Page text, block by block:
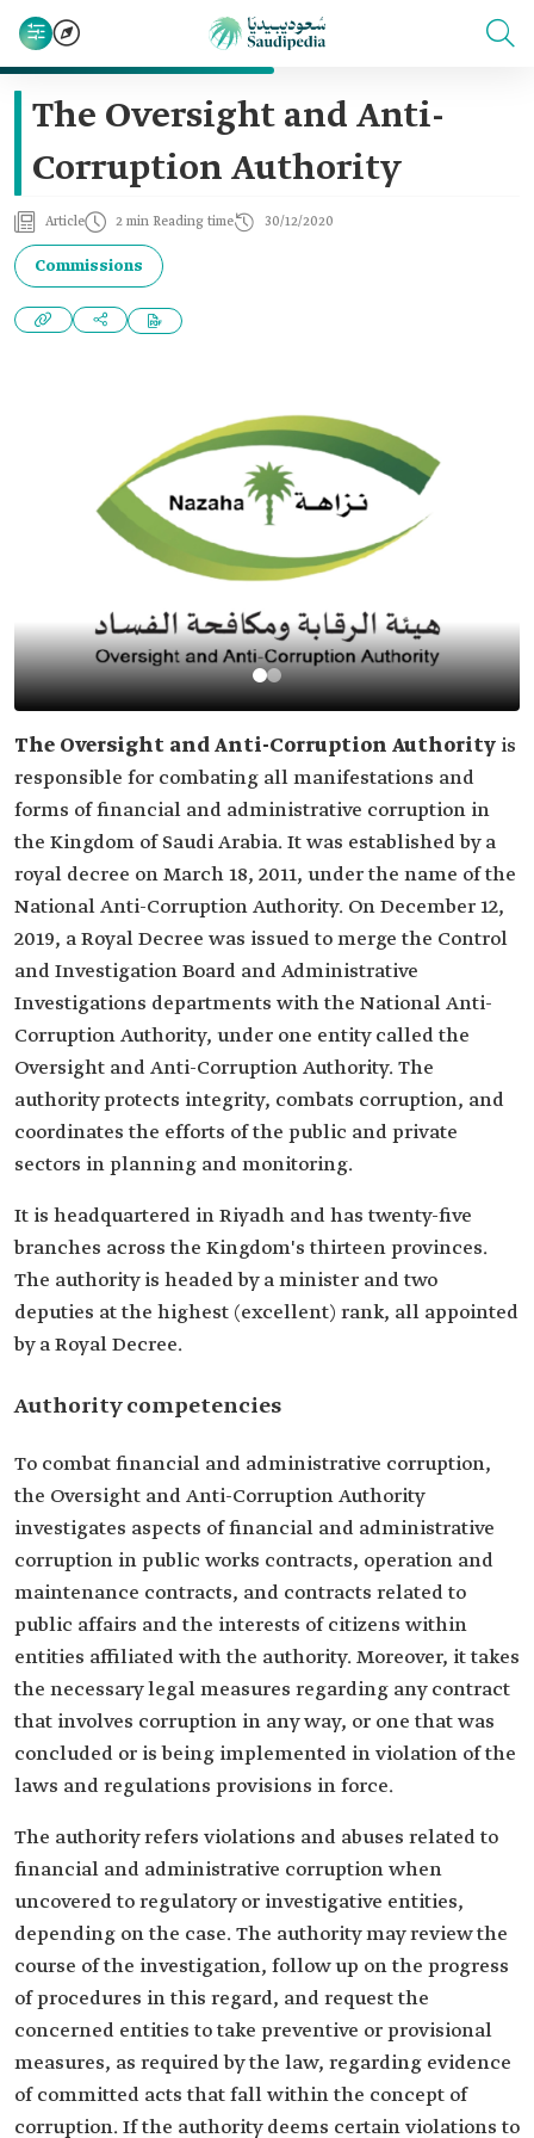
The Oversight and Anti-
Corruption Authority
Article 2 min Reading time 30/12/2020
Commissions
The Oversight and Anti-Corruption Authority is
responsible for combating all manifestations and
forms of financial and administrative corruption in
the Kingdom of Saudi Arabia. It was established by a
royal decree on March 18, 2011, under the name of the
National Anti-Corruption Authority. On December 12,
2019, a Royal Decree was issued to merge the Control
and Investigation Board and Administrative
Investigations departments with the National Anti-
Corruption Authority, under one entity called the
Oversight and Anti-Corruption Authority. The
authority protects integrity, combats corruption, and
coordinates the efforts of the public and private
sectors in planning and monitoring.
It is headquartered in Riyadh and has twenty-five
branches across the Kingdom's thirteen provinces.
The authority is headed by a minister and two
deputies at the highest (excellent) rank, all appointed
by a Royal Decree.
Authority competencies
To combat financial and administrative corruption,
the Oversight and Anti-Corruption Authority
investigates aspects of financial and administrative
corruption in public works contracts, operation and
maintenance contracts, and contracts related to
public affairs and the interests of citizens within
entities affiliated with the authority. Moreover, it takes
the necessary legal measures regarding any contract
that involves corruption in any way, or one that was
concluded or is being implemented in violation of the
laws and regulations provisions in force.
The authority refers violations and abuses related to
financial and administrative corruption when
uncovered to regulatory or investigative entities,
depending on the case. The authority may review the
course of the investigation, follow up on the progress
of procedures in this regard, and request the
concerned entities to take preventive or provisional
measures, as required by the law, regarding evidence
of committed acts that fall within the concept of
corruption. If the authority deems certain violations to